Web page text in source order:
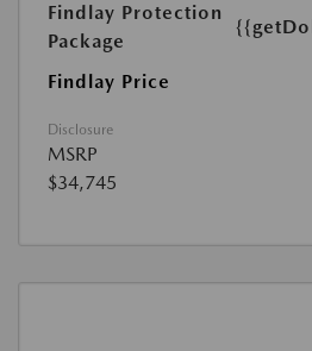
Findlay Protection
Package
Findlay Price
Disclosure
MSRP
$34,745